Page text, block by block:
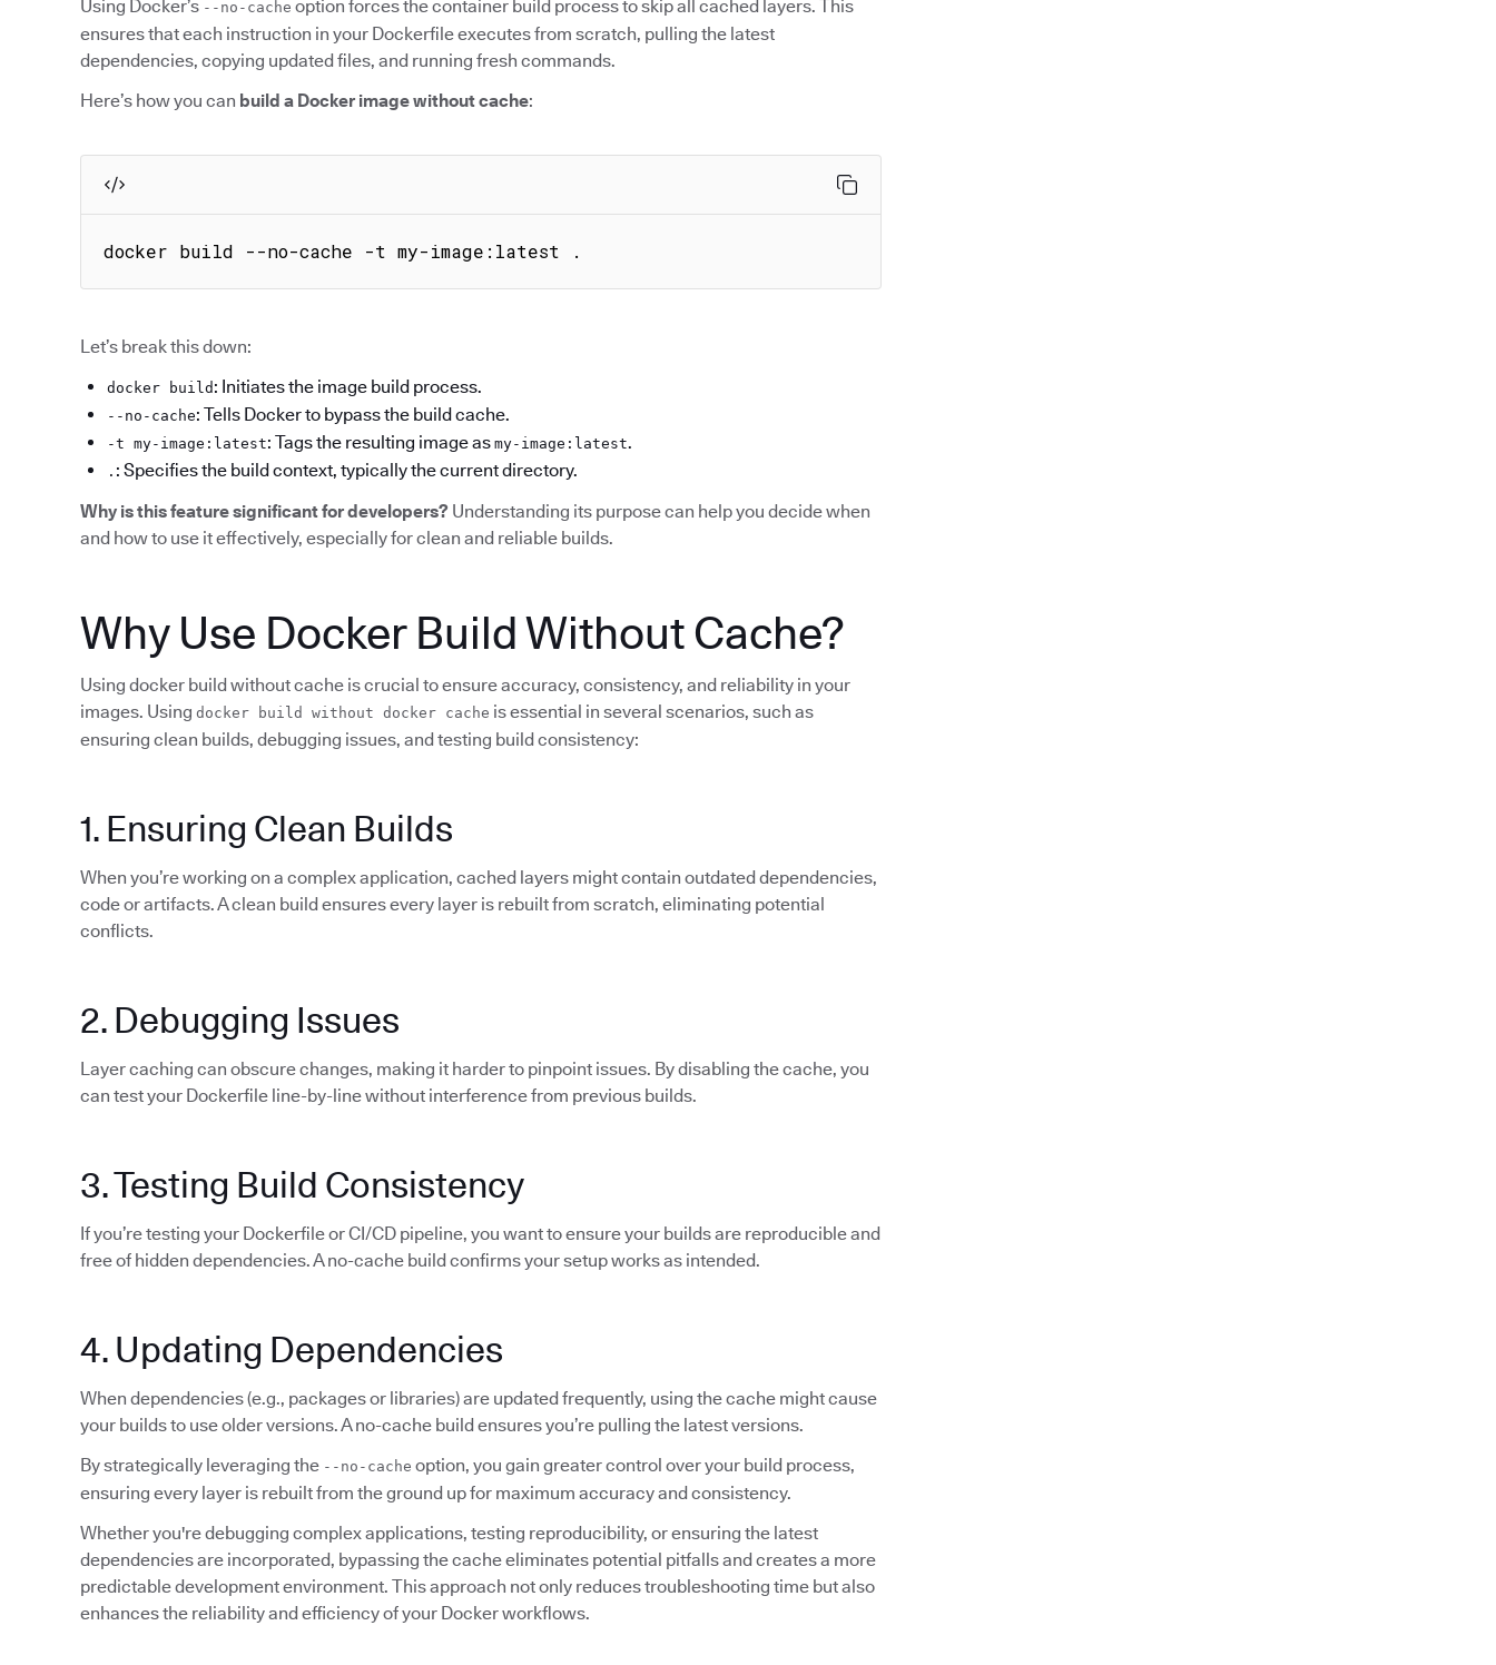
Using Docker’s --no-cache option forces the container build process to skip all cached layers. This
ensures that each instruction in your Dockerfile executes from scratch, pulling the latest
dependencies, copying updated files, and running fresh commands.
Here’s how you can build a Docker image without cache:
docker build --no-cache -t my-image:latest .
Let’s break this down:
docker build : Initiates the image build process.
--no-cache: Tells Docker to bypass the build cache.
-t my-image:latest: Tags the resulting image as my-image:latest.
. : Specifies the build context, typically the current directory.
Why is this feature significant for developers? Understanding its purpose can help you decide when
and how to use it effectively, especially for clean and reliable builds.
Why Use Docker Build Without Cache?
Using docker build without cache is crucial to ensure accuracy, consistency, and reliability in your
images. Using docker build without docker cache is essential in several scenarios, such as
ensuring clean builds, debugging issues, and testing build consistency:
1. Ensuring Clean Builds
When you’re working on a complex application, cached layers might contain outdated dependencies,
code or artifacts. A clean build ensures every layer is rebuilt from scratch, eliminating potential
conflicts.
2. Debugging Issues
Layer caching can obscure changes, making it harder to pinpoint issues. By disabling the cache, you
can test your Dockerfile line-by-line without interference from previous builds.
3. Testing Build Consistency
If you’re testing your Dockerfile or CI/CD pipeline, you want to ensure your builds are reproducible and
free of hidden dependencies. A no-cache build confirms your setup works as intended.
4. Updating Dependencies
When dependencies (e.g., packages or libraries) are updated frequently, using the cache might cause
your builds to use older versions. A no-cache build ensures you’re pulling the latest versions.
By strategically leveraging the --no-cache option, you gain greater control over your build process,
ensuring every layer is rebuilt from the ground up for maximum accuracy and consistency.
Whether you're debugging complex applications, testing reproducibility, or ensuring the latest
dependencies are incorporated, bypassing the cache eliminates potential pitfalls and creates a more
predictable development environment. This approach not only reduces troubleshooting time but also
enhances the reliability and efficiency of your Docker workflows.